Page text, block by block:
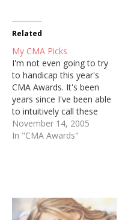
Related
My CMA Picks
I'm not even going to try
to handicap this year's
CMA Awards. It's been
years since I've been able
to intuitively call these
races. But I will be happy
to share my preference
November 14, 2005
In "CMA Awards"